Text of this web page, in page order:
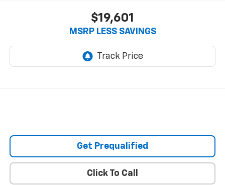
$19,601
MSRP LESS SAVINGS
Get Prequalified
Click To Call